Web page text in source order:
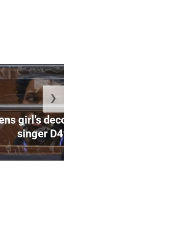
girl’s decomposed body in
singer D4vd’s car ...
❯